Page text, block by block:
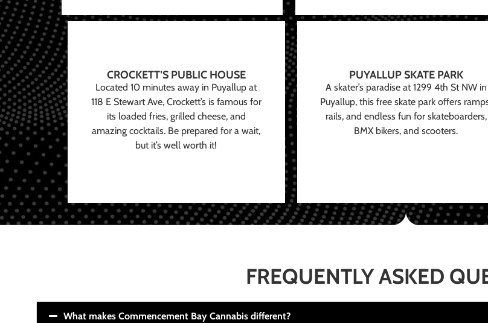
CROCKETT’S PUBLIC HOUSE
Located 10 minutes away in Puyallup at
118 E Stewart Ave, Crockett’s is famous for
its loaded fries, grilled cheese, and
amazing cocktails. Be prepared for a wait,
but it’s well worth it!
PUYALLUP SKATE PARK
A skater’s paradise at 1299 4th St NW in
Puyallup, this free skate park offers
rails, and endless fun for skateboarders,
BMX bikers, and scooters.
FREQUENTLY ASKED
What makes Commencement Bay Cannabis different?